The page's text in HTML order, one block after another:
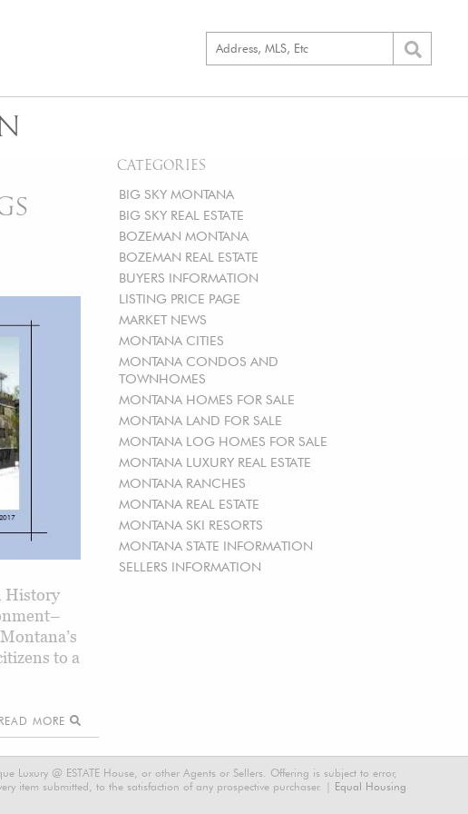
CATEGORIES
BIG SKY MONTANA
BIG SKY REAL ESTATE
BOZEMAN MONTANA
BOZEMAN REAL ESTATE
BUYERS INFORMATION
LISTING PRICE PAGE
MARKET NEWS
MONTANA CITIES
MONTANA CONDOS AND
TOWNHOMES
MONTANA HOMES FOR SALE
MONTANA LAND FOR SALE
MONTANA LOG HOMES FOR SALE
MONTANA LUXURY REAL ESTATE
MONTANA RANCHES
MONTANA REAL ESTATE
MONTANA SKI RESORTS
MONTANA STATE INFORMATION
SELLERS INFORMATION
History
to a
READ MORE
@ ESTATE House, or other Agents or Sellers. Offering is subject to error,
item submitted, to the satisfaction of any prospective purchaser. | Equal Housing